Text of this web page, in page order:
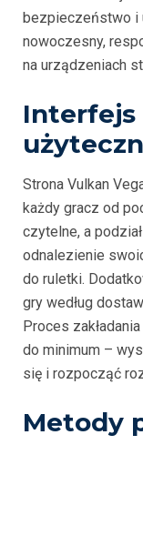
bezpieczeństwo i
nowoczesny,
na urządzeniach
Interfejs
Strona Vulkan
każdy gracz od
czytelne, a
odnalezienie
do ruletki.
gry według
Proces
do minimum –
się i rozpocząć
Metody